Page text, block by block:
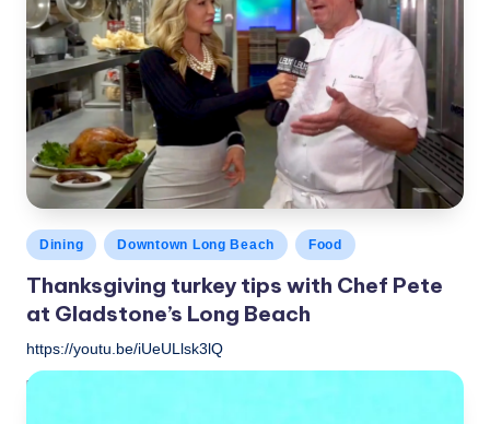
Posted
in
Dining Downtown Long Beach Food
Thanksgiving turkey tips with Chef Pete
at Gladstone’s Long Beach
https://youtu.be/iUeULlsk3lQ
Posted
LBLN